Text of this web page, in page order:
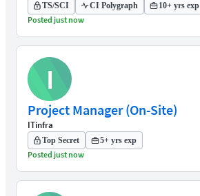
TS/SCI CI Polygraph 10+ yrs exp
Posted just now
I
Project Manager (On-Site)
ITinfra
Top Secret 5+ yrs exp
Posted just now